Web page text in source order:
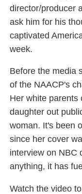
director/producer
ask him for his
captivated
week.
Before the media
of the NAACP's
Her white parents
daughter out
woman. It's been
since her cover
interview on NBC
anything, it has
Watch the video